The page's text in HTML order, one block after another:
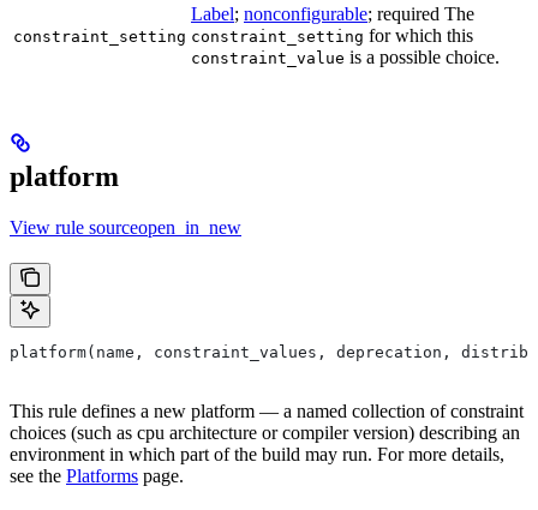
constraint_setting
Label; nonconfigurable; required The
constraint_setting for which this
constraint_value is a possible choice.
platform
View rule sourceopen_in_new
platform(name, constraint_values, deprecation,
This rule defines a new platform — a named collection of constraint
choices (such as cpu architecture or compiler version) describing an
environment in which part of the build may run. For more details,
see the Platforms page.